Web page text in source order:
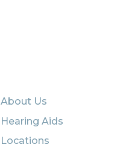
About Us
Hearing Aids
Locations